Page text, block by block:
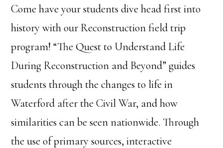
Come have your students dive head first into
history with our Reconstruction field trip
program! “The Quest to Understand Life
During Reconstruction and Beyond” guides
students through the changes to life in
Waterford after the Civil War, and how
similarities can be seen nationwide. Through
the use of primary sources, interactive